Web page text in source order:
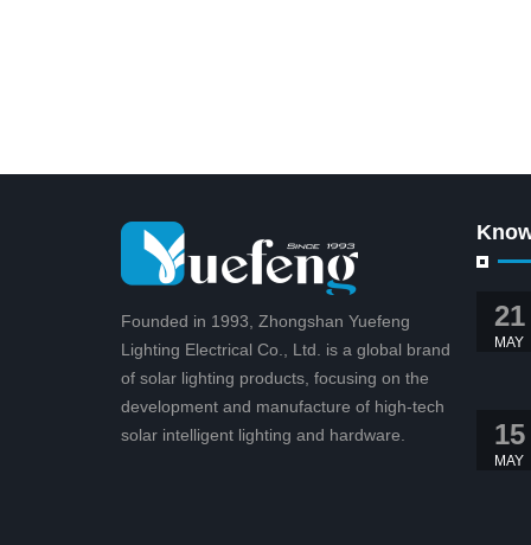
Founded in 1993, Zhongshan Yuefeng
Lighting Electrical Co., Ltd. is a global brand
of solar lighting products, focusing on the
development and manufacture of high-tech
solar intelligent lighting and hardware.
21
MAY
15
MAY